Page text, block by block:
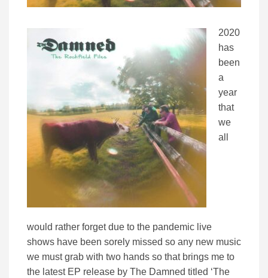
2020
has
been
a
year
that
we
all
would rather forget due to the pandemic live
shows have been sorely missed so any new music
we must grab with two hands so that brings me to
the latest EP release by The Damned titled ‘The